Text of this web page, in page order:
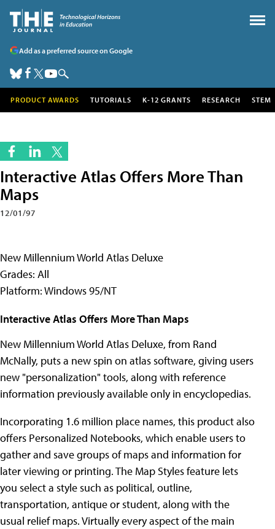
Add as a preferred source on Google
PRODUCT AWARDS TUTORIALS K-12 GRANTS RESEARCH STEM
Interactive Atlas Offers More Than
Maps
12/01/97
New Millennium World Atlas Deluxe
Grades: All
Platform: Windows 95/NT
Interactive Atlas Offers More Than Maps
New Millennium World Atlas Deluxe, from Rand
McNally, puts a new spin on atlas software, giving users
new "personalization" tools, along with reference
information previously available only in encyclopedias.
Incorporating 1.6 million place names, this product also
offers Personalized Notebooks, which enable users to
gather and save groups of maps and information for
later viewing or printing. The Map Styles feature lets
you select a style such as political, outline,
transportation, antique or student, along with the
usual relief maps. Virtually every aspect of the main